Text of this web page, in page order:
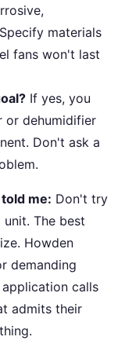
materials
fans won't last
If yes, you
or dehumidifier
Don't ask a
me: Don't try
The best
Howden
demanding
calls
admits their